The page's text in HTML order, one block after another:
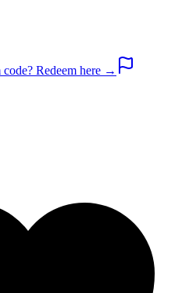
code? Redeem here →